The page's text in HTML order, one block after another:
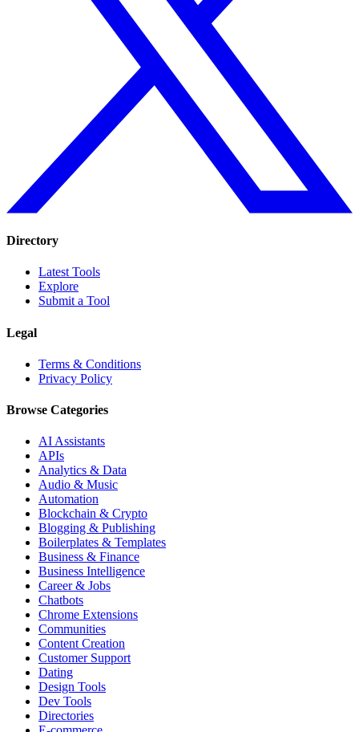
Directory
Latest Tools
Explore
Submit a Tool
Legal
Terms & Conditions
Privacy Policy
Browse Categories
AI Assistants
APIs
Analytics & Data
Audio & Music
Automation
Blockchain & Crypto
Blogging & Publishing
Boilerplates & Templates
Business & Finance
Business Intelligence
Career & Jobs
Chatbots
Chrome Extensions
Communities
Content Creation
Customer Support
Dating
Design Tools
Dev Tools
Directories